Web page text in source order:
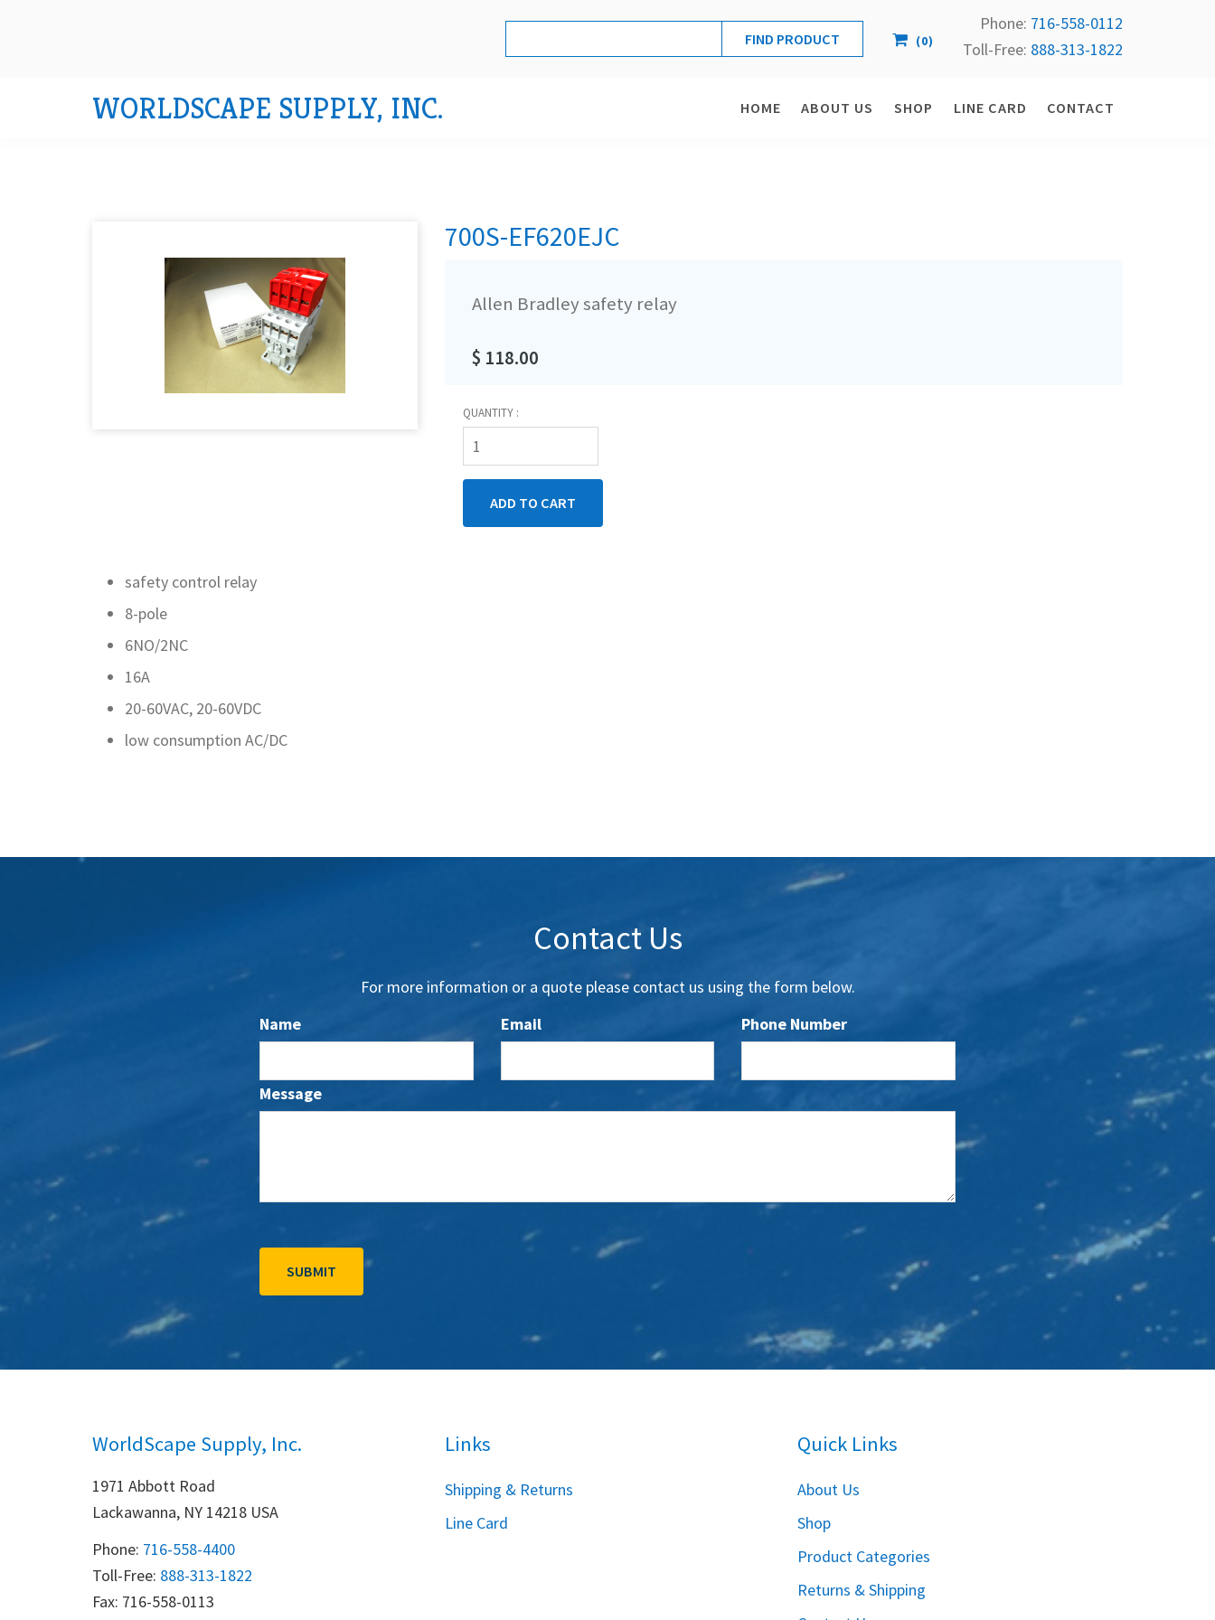
(0)
Phone: 716-558-0112
Toll-Free: 888-313-1822
WORLDSCAPE SUPPLY, INC. HOME ABOUT US SHOP LINE CARD CONTACT
700S-EF620EJC
Allen Bradley safety relay
$ 118.00
QUANTITY :
safety control relay
8-pole
6NO/2NC
16A
20-60VAC, 20-60VDC
low consumption AC/DC
Contact Us
For more information or a quote please contact us using the form below.
Name
Email Phone Number
Message
WorldScape Supply, Inc.
1971 Abbott Road
Lackawanna, NY 14218 USA
Phone: 716-558-4400
Toll-Free: 888-313-1822
Fax: 716-558-0113
Links
Shipping & Returns
Line Card
Quick Links
About Us
Shop
Product Categories
Returns & Shipping